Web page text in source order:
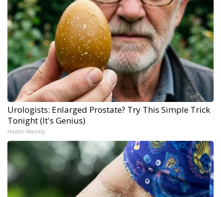
Urologists: Enlarged Prostate? Try This Simple Trick
Tonight (It's Genius)
Health Weekly